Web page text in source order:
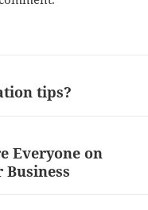
tips?
Everyone on
Business